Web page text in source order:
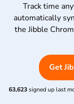
Track time
automatically
the Jibble
Get
63,623signed up last